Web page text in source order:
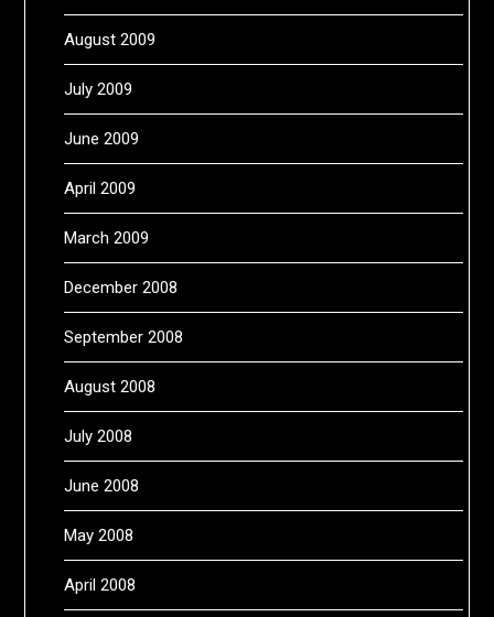
August 2009
July 2009
June 2009
April 2009
March 2009
December 2008
September 2008
August 2008
July 2008
June 2008
May 2008
April 2008